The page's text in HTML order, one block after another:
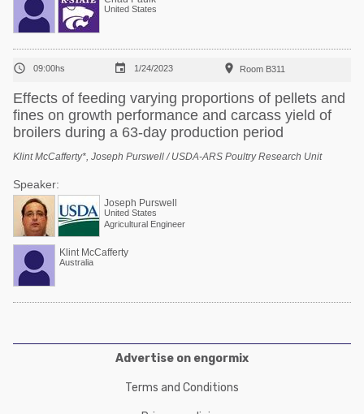
United States
 09:00hs  1/24/2023  Room B311
Effects of feeding varying proportions of pellets and
fines on growth performance and carcass yield of
broilers during a 63-day production period
Klint McCafferty*, Joseph Purswell / USDA-ARS Poultry Research Unit
Speaker:
Joseph Purswell
United States
Agricultural Engineer
Klint McCafferty
Australia
Advertise on engormix
Terms and Conditions